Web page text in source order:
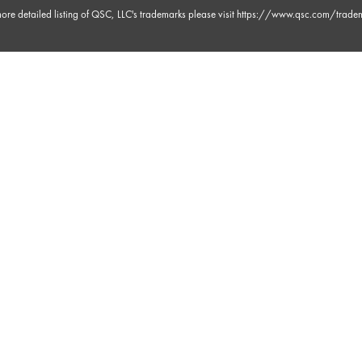
3sdetailed listing of QSC, LLC's trademarks please visit https://www.qsc.com/